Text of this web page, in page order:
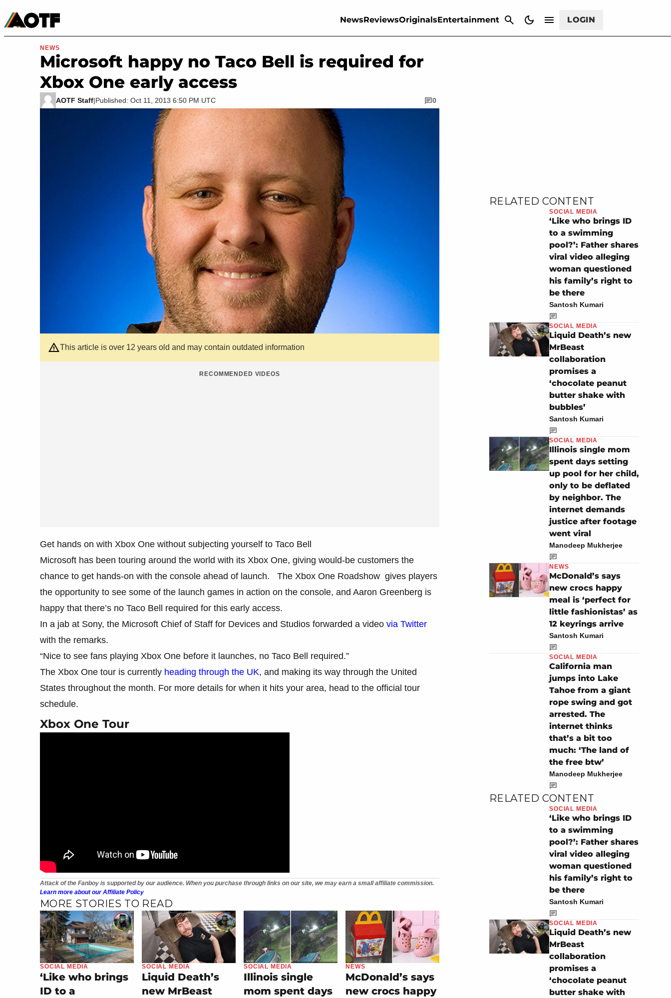
NewsReviewsOriginalsEntertainment LOGIN
Movies & TV
NEWS
Microsoft happy no Taco Bell is required for
Xbox One early access
AOTF Staff|Published: Oct 11, 2013 6:50 PM UTC 0
This article is over 12 years old and may contain outdated information
RECOMMENDED VIDEOS
Get hands on with Xbox One without subjecting yourself to Taco Bell
Microsoft has been touring around the world with its Xbox One, giving would-be customers the
chance to get hands-on with the console ahead of launch. The Xbox One Roadshow gives players
the opportunity to see some of the launch games in action on the console, and Aaron Greenberg is
happy that there’s no Taco Bell required for this early access.
In a jab at Sony, the Microsoft Chief of Staff for Devices and Studios forwarded a video via Twitter
with the remarks.
“Nice to see fans playing Xbox One before it launches, no Taco Bell required.”
The Xbox One tour is currently heading through the UK, and making its way through the United
States throughout the month. For more details for when it hits your area, head to the official tour
schedule.
Xbox One Tour
Attack of the Fanboy is supported by our audience. When you purchase through links on our site, we may earn a small affiliate commission.
Learn more about our Affiliate Policy
MORE STORIES TO READ
SOCIAL MEDIA
‘Like who brings
ID to a
SOCIAL MEDIA
Liquid Death’s
new MrBeast
SOCIAL MEDIA
Illinois single
mom spent days
NEWS
McDonald’s says
new crocs happy
RELATED CONTENT
SOCIAL MEDIA
‘Like who brings ID
to a swimming
pool?’: Father shares
viral video alleging
woman questioned
his family’s right to
be there
Santosh Kumari
SOCIAL MEDIA
Liquid Death’s new
MrBeast
collaboration
promises a
‘chocolate peanut
butter shake with
bubbles’
Santosh Kumari
SOCIAL MEDIA
Illinois single mom
spent days setting
up pool for her child,
only to be deflated
by neighbor. The
internet demands
justice after footage
went viral
Manodeep Mukherjee
NEWS
McDonald’s says
new crocs happy
meal is ‘perfect for
little fashionistas’ as
12 keyrings arrive
Santosh Kumari
SOCIAL MEDIA
California man
jumps into Lake
Tahoe from a giant
rope swing and got
arrested. The
internet thinks
that’s a bit too
much: ‘The land of
the free btw’
Manodeep Mukherjee
RELATED CONTENT
SOCIAL MEDIA
‘Like who brings ID
to a swimming
pool?’: Father shares
viral video alleging
woman questioned
his family’s right to
be there
Santosh Kumari
SOCIAL MEDIA
Liquid Death’s new
MrBeast
collaboration
promises a
‘chocolate peanut
butter shake with